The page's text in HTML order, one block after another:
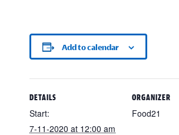
Add to calendar
DETAILS
Start:
7-11-2020 at 12:00 am
ORGANIZER
Food21